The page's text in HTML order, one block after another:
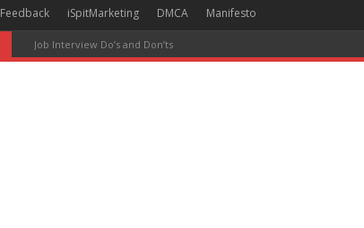
Feedback iSpitMarketing DMCA Manifesto
#Avengers: Infinity War [Happy Hour + Screening + Dinner ]